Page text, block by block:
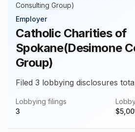
Consulting Group)
Employer
Catholic Charities of
Spokane(Desimone
Group)
Filed 3 lobbying disclosures
Lobbying filings
3
$